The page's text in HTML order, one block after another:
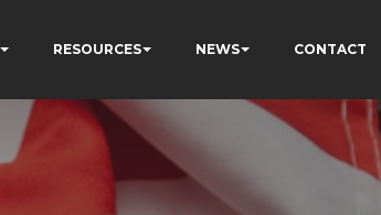
RESOURCES NEWS CONTACT